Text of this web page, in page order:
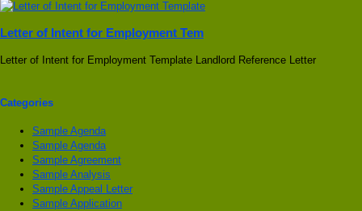
Letter of Intent for Employment Tem
Letter of Intent for Employment Template Landlord Reference Letter
Categories
Sample Agenda
Sample Agenda
Sample Agreement
Sample Analysis
Sample Appeal Letter
Sample Application